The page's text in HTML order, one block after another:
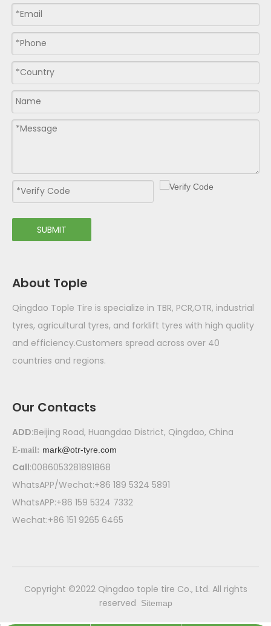
SUBMIT
About Tople
Qingdao Tople Tire is specialize in TBR, PCR,OTR, industrial
tyres, agricultural tyres, and forklift tyres with high quality
and efficiency.Customers spread across over 40
countries and regions.
Our Contacts
ADD:Beijing Road, Huangdao District, Qingdao, China
E-mail: mark@otr-tyre.com
Call:0086053281891868
WhatsAPP/Wechat:+86 189 5324 5891
WhatsAPP:+86 159 5324 7332
Wechat:+86 151 9265 6465
​Copyright ©2022 Qingdao tople tire Co., Ltd. All rights
reserved
Sitemap